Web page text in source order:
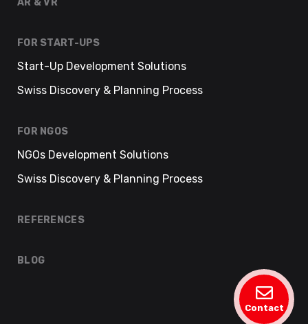
Contact
FOR START-UPS
Start-Up Development Solutions
Swiss Discovery & Planning Process
FOR NGOS
NGOs Development Solutions
Swiss Discovery & Planning Process
REFERENCES
BLOG